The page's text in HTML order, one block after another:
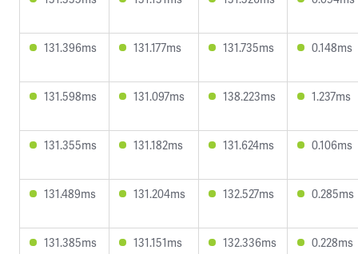
131.396ms 131.177ms 131.735ms 0.148ms
131.598ms 131.097ms 138.223ms 1.237ms
131.355ms 131.182ms 131.624ms 0.106ms
131.489ms 131.204ms 132.527ms 0.285ms
131.385ms 131.151ms 132.336ms 0.228ms